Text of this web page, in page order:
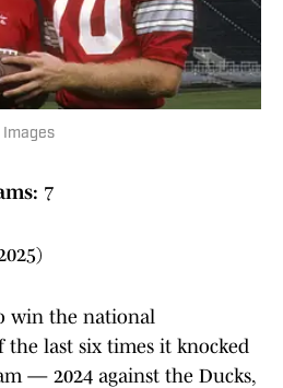
Images
7
win the national
last six times it knocked
— 2024 against the Ducks,